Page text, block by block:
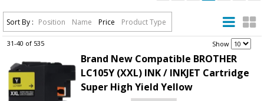
Sort By : Position Name Price Product Type
31-40 of 535 Show
Brand New Compatible BROTHER
LC105Y (XXL) INK / INKJET Cartridge
Super High Yield Yellow